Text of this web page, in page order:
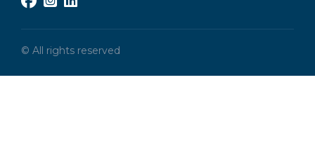
© All rights reserved